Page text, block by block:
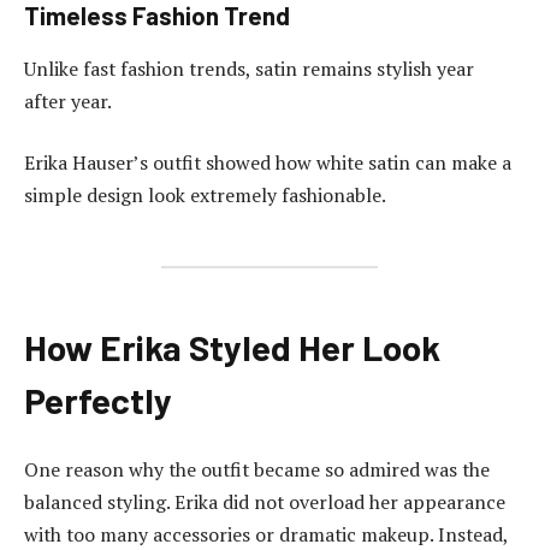
Timeless Fashion Trend
Unlike fast fashion trends, satin remains stylish year
after year.
Erika Hauser’s outfit showed how white satin can make a
simple design look extremely fashionable.
How Erika Styled Her Look
Perfectly
One reason why the outfit became so admired was the
balanced styling. Erika did not overload her appearance
with too many accessories or dramatic makeup. Instead,